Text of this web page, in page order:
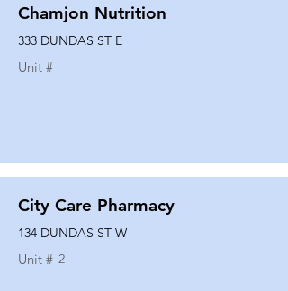
Chamjon Nutrition
333 DUNDAS ST E
Unit #
City Care Pharmacy
134 DUNDAS ST W
Unit # 2